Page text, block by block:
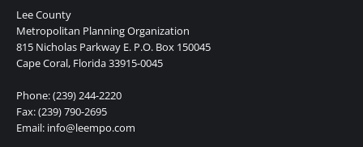
Lee County
Metropolitan Planning Organization
815 Nicholas Parkway E. P.O. Box 150045
Cape Coral, Florida 33915-0045
Phone: (239) 244-2220
Fax: (239) 790-2695
Email: info@leempo.com